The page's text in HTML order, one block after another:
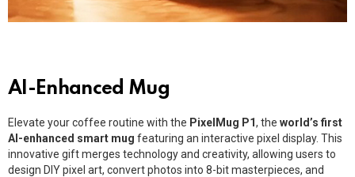
AI-Enhanced Mug
Elevate your coffee routine with the PixelMug P1, the world’s first
AI-enhanced smart mug featuring an interactive pixel display. This
innovative gift merges technology and creativity, allowing users to
design DIY pixel art, convert photos into 8-bit masterpieces, and